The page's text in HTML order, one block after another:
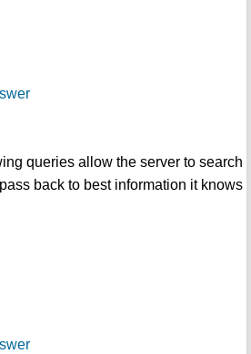
queries allow the server to search
back to best information it knows